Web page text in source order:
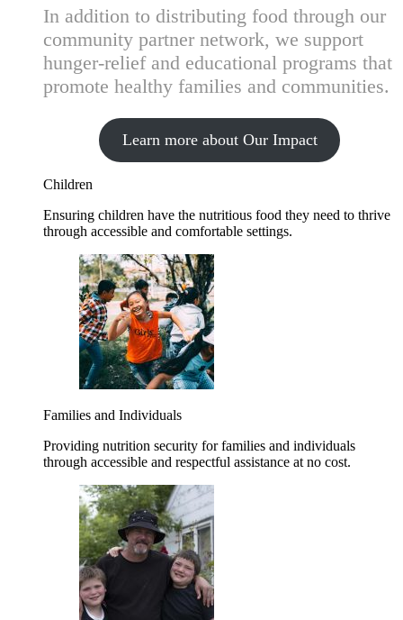
In addition to distributing food through our
community partner network, we support
hunger-relief and educational programs that
promote healthy families and communities.
Learn more about Our Impact
Children
Ensuring children have the nutritious food they need to thrive
through accessible and comfortable settings.
Families and Individuals
Providing nutrition security for families and individuals
through accessible and respectful assistance at no cost.